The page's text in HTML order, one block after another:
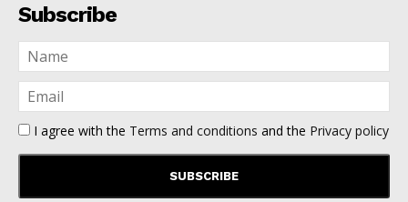
Subscribe
I agree with the Terms and conditions and the Privacy policy